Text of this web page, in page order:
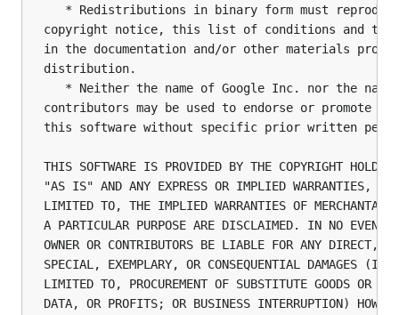
* Redistributions in binary form must
copyright notice, this list of conditions and the
in the documentation and/or other materials
distribution.
* Neither the name of Google Inc. nor the
contributors may be used to endorse or promote
this software without specific prior written
THIS SOFTWARE IS PROVIDED BY THE COPYRIGHT
"AS IS" AND ANY EXPRESS OR IMPLIED WARRANTIES,
LIMITED TO, THE IMPLIED WARRANTIES OF
A PARTICULAR PURPOSE ARE DISCLAIMED. IN NO EVENT
OWNER OR CONTRIBUTORS BE LIABLE FOR ANY DIRECT,
SPECIAL, EXEMPLARY, OR CONSEQUENTIAL DAMAGES
LIMITED TO, PROCUREMENT OF SUBSTITUTE GOODS OR
DATA, OR PROFITS; OR BUSINESS INTERRUPTION)